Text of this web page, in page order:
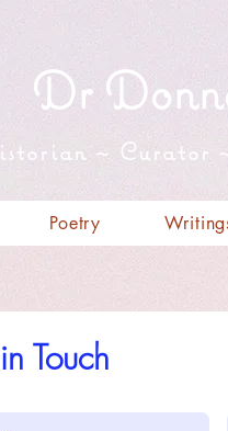
Dr
~ Curator
Poetry
Touch